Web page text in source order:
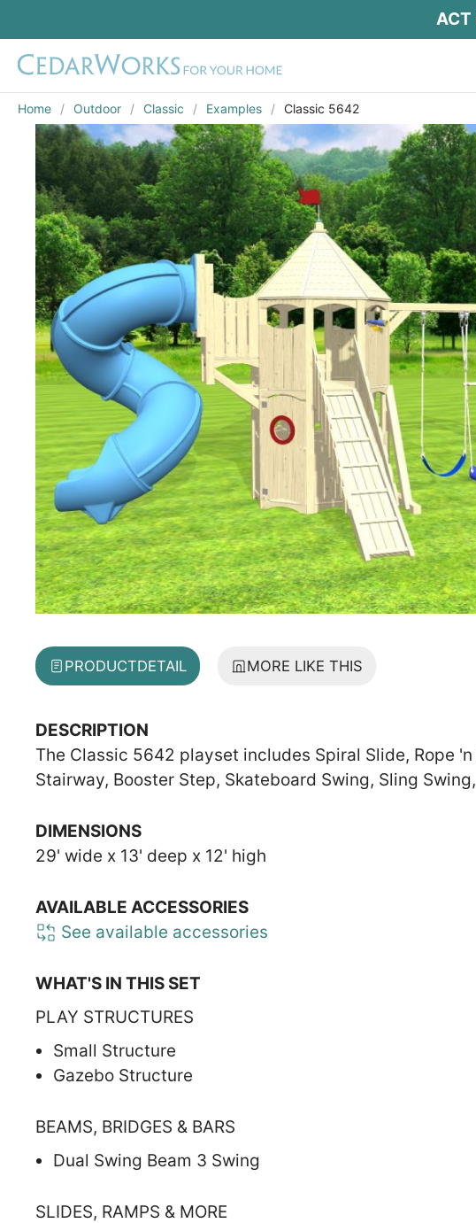
ACT
Home Outdoor Classic Examples Classic 5642
PRODUCTDETAIL MORE LIKE THIS
DESCRIPTION
The Classic 5642 playset includes Spiral Slide, Rope
Stairway, Booster Step, Skateboard Swing, Sling
DIMENSIONS
29' wide x 13' deep x 12' high
AVAILABLE ACCESSORIES
See available accessories
WHAT'S IN THIS SET
PLAY STRUCTURES
Small Structure
Gazebo Structure
BEAMS, BRIDGES & BARS
Dual Swing Beam 3 Swing
SLIDES, RAMPS & MORE
Zip